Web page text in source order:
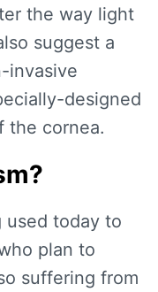
the way light
suggest a
invasive
designed
the cornea.
used today to
plan to
suffering from